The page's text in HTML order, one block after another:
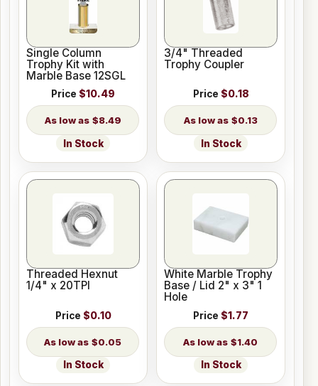
Single Column
Trophy Kit with
Marble Base 12SGL
Price $10.49
$8.49
In Stock
3/4" Threaded
Trophy Coupler
Price $0.18
$0.13
In Stock
Threaded Hexnut
1/4" x 20TPI
Price $0.10
$0.05
In Stock
White Marble Trophy
Base / Lid 2" x 3" 1
Hole
Price $1.77
$1.40
In Stock